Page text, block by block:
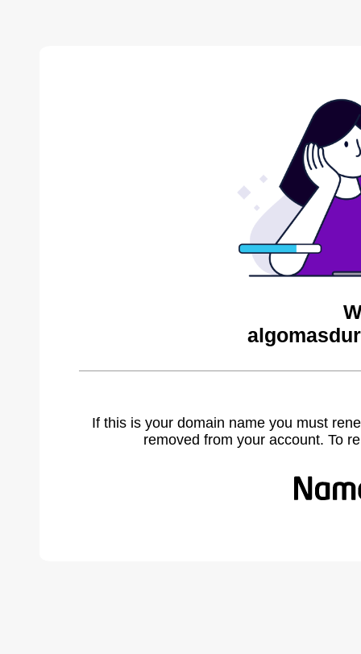
If this is your domain name you must
removed from your account. To